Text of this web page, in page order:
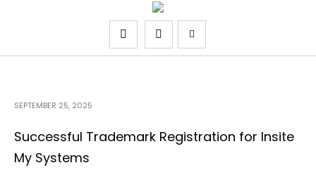
SEPTEMBER 25, 2025
Successful Trademark Registration for Insite
My Systems